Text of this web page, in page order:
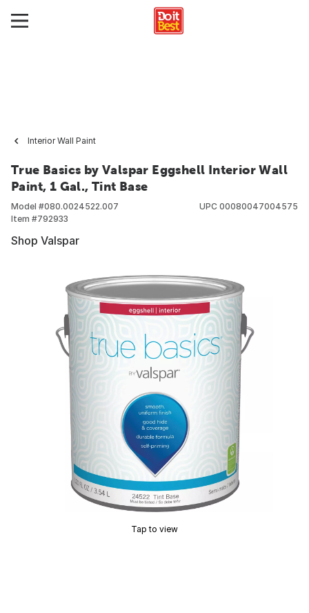
Interior Wall Paint
True Basics by Valspar Eggshell Interior Wall
Paint, 1 Gal., Tint Base
Model #080.0024522.007
Item #792933
UPC 00080047004575
Shop Valspar
Tap to view